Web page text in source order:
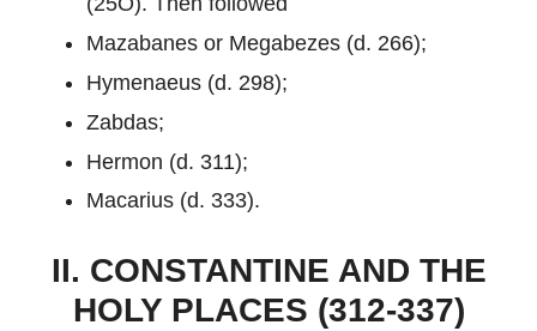
Mazabanes or Megabezes (d. 266);
Hymenaeus (d. 298);
Zabdas;
Hermon (d. 311);
Macarius (d. 333).
II. CONSTANTINE AND THE
HOLY PLACES (312-337)